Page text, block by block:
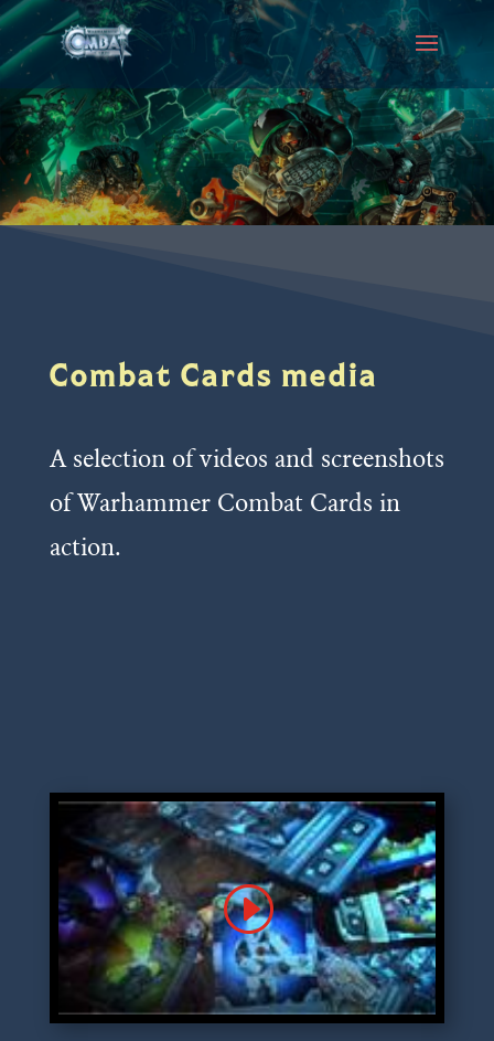
Combat Cards media
A selection of videos and screenshots
of Warhammer Combat Cards in
action.